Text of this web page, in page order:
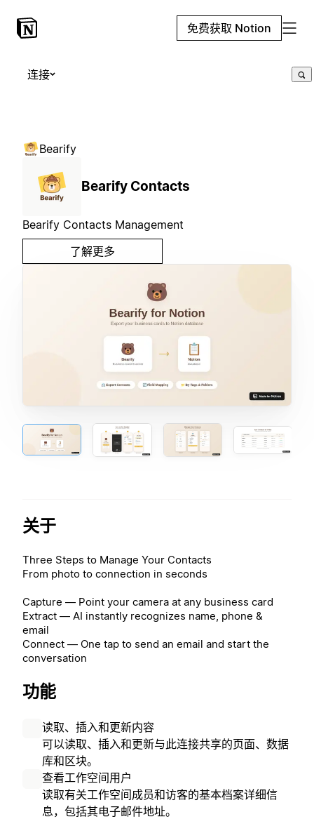
免费获取 Notion
连接
Bearify
Bearify Contacts
Bearify Contacts Management
了解更多
关于
Three Steps to Manage Your Contacts
From photo to connection in seconds
Capture — Point your camera at any business card
Extract — AI instantly recognizes name, phone &
email
Connect — One tap to send an email and start the
conversation
功能
读取、插入和更新内容
可以读取、插入和更新与此连接共享的页面、数据
库和区块。
查看工作空间用户
读取有关工作空间成员和访客的基本档案详细信
息，包括其电子邮件地址。